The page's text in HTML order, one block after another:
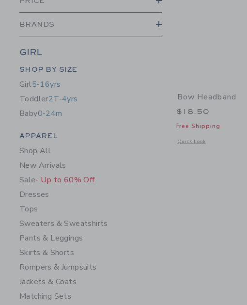
BRANDS
GIRL
Category Menu Grouping
SHOP BY SIZE
Girl5-16yrs
Toddler2T-4yrs
Baby0-24m
Category Menu Grouping
APPAREL
Shop All
New Arrivals
Sale- Up to 60% Off
Dresses
Tops
Sweaters & Sweatshirts
Pants & Leggings
Skirts & Shorts
Rompers & Jumpsuits
Jackets & Coats
Matching Sets
Bow Headband
$18.50
Free Shipping
Quick Look
Opens a modal window